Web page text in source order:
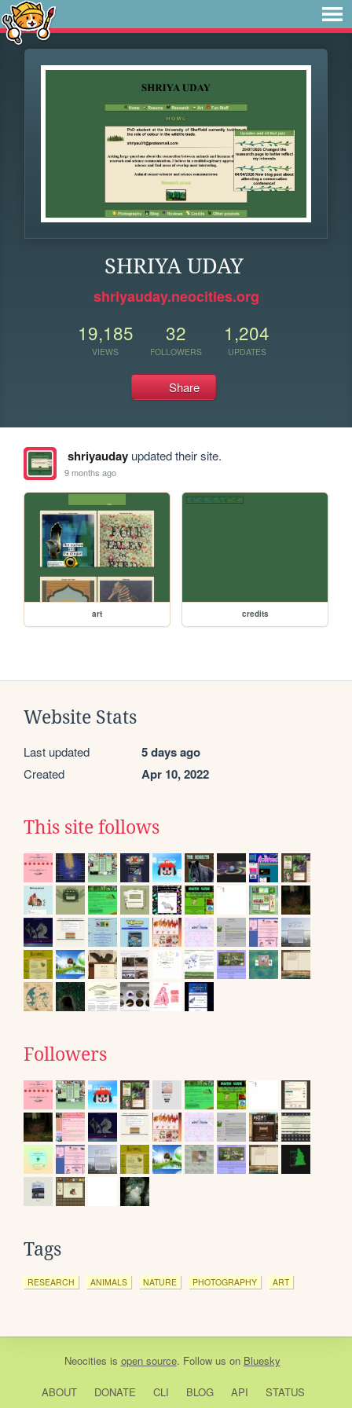
SHRIYA UDAY
shriyauday.neocities.org
19,185
VIEWS
32
FOLLOWERS
1,204
UPDATES
Share
shriyaudayupdated their site.
9 months ago
art credits
Website Stats
Last updated 5 days ago
Created Apr 10, 2022
This site follows
Followers
Tags
RESEARCH ANIMALS NATURE PHOTOGRAPHY ART
Neocities is open source. Follow us on Bluesky
ABOUT DONATE CLI BLOG API
STATUS